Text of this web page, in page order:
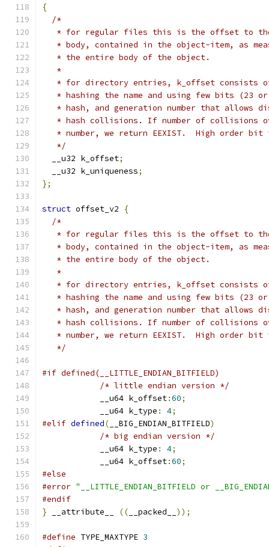
{
/*
* for regular files this is the offset to
* body, contained in the object-item, as
   * the entire body of the object.
   *
* for directory entries, k_offset consists
* hashing the name and using few bits (23
* hash, and generation number that allows
* hash collisions. If number of collisions
* number, we return EEXIST.
   */
  __u32 k_offset
;
  __u32 k_uniqueness
;
};
struct offset_v2
{
/*
* for regular files this is the offset to
* body, contained in the object-item, as
   * the entire body of the object.
   *
* for directory entries, k_offset consists
* hashing the name and using few bits (23
* hash, and generation number that allows
* hash collisions. If number of collisions
* number, we return EEXIST.
   */
#if defined(__LITTLE_ENDIAN_BITFIELD)
/* little endian version */
	    __u64 k_offset
:60;
	    __u64 k_type
: 4;
#elif defined( __BIG_ENDIAN_BITFIELD)
/* big endian version */
	    __u64 k_type
: 4;
	    __u64 k_offset
:60;
#else
#error "__LITTLE_ENDIAN_BITFIELD or
#endif
} __attribute__ (( __packed__ ));
#define TYPE_MAXTYPE 3